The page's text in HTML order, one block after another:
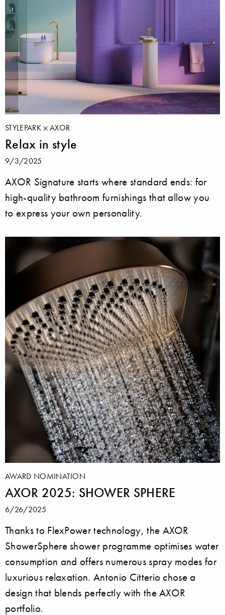
STYLEPARK AXOR
Relax in style
9/3/2025
AXOR Signature starts where standard ends: for
high-quality bathroom furnishings that allow you
to express your own personality.
AWARD NOMINATION
AXOR 2025: SHOWER SPHERE
6/26/2025
Thanks to FlexPower technology, the AXOR
ShowerSphere shower programme optimises water
consumption and offers numerous spray modes for
luxurious relaxation. Antonio Citterio chose a
design that blends perfectly with the AXOR
portfolio.